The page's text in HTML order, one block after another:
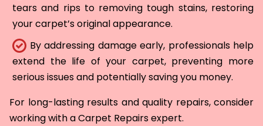
tears and rips to removing tough stains, restoring
your carpet’s original appearance.
By addressing damage early, professionals help
extend the life of your carpet, preventing more
serious issues and potentially saving you money.
For long-lasting results and quality repairs, consider
working with a Carpet Repairs expert.